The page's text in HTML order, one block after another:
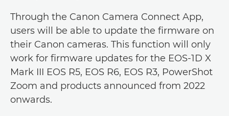
Through the Canon Camera Connect App,
users will be able to update the firmware on
their Canon cameras. This function will only
work for firmware updates for the EOS-1D X
Mark III EOS R5, EOS R6, EOS R3, PowerShot
Zoom and products announced from 2022
onwards.